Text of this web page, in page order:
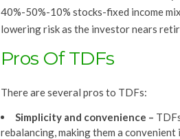
40%-50%-10% stocks-fixed income
lowering risk as the investor nears
Pros Of TDFs
There are several pros to TDFs:
Simplicity and convenience –
rebalancing, making them a